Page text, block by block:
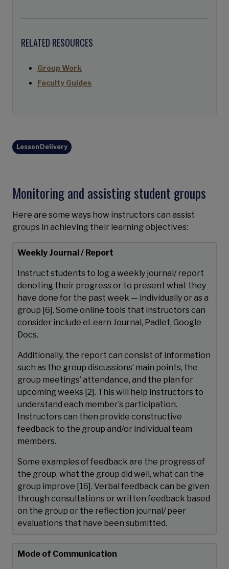
RELATED RESOURCES
Group Work
Faculty Guides
Lesson Delivery
Monitoring and assisting student groups
Here are some ways how instructors can assist
groups in achieving their learning objectives:
Weekly Journal / Report
Instruct students to log a weekly journal/ report
denoting their progress or to present what they
have done for the past week — individually or as a
group [6]. Some online tools that instructors can
consider include eLearn Journal, Padlet, Google
Docs.
Additionally, the report can consist of information
such as the group discussions’ main points, the
group meetings’ attendance, and the plan for
upcoming weeks [2]. This will help instructors to
understand each member’s participation.
Instructors can then provide constructive
feedback to the group and/or individual team
members.
Some examples of feedback are the progress of
the group, what the group did well, what can the
group improve [16]. Verbal feedback can be given
through consultations or written feedback based
on the group or the reflection journal/ peer
evaluations that have been submitted.
Mode of Communication